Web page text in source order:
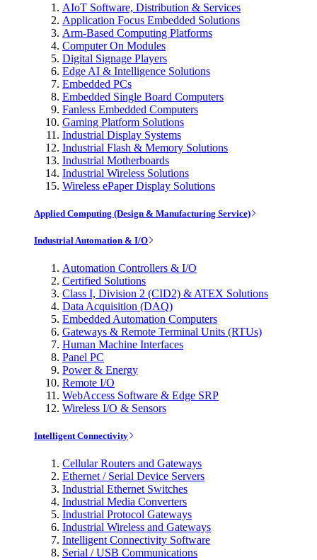
AIoT Software, Distribution & Services
Application Focus Embedded Solutions
Arm-Based Computing Platforms
Computer On Modules
Digital Signage Players
Edge AI & Intelligence Solutions
Embedded PCs
Embedded Single Board Computers
Fanless Embedded Computers
Gaming Platform Solutions
Industrial Display Systems
Industrial Flash & Memory Solutions
Industrial Motherboards
Industrial Wireless Solutions
Wireless ePaper Display Solutions
Applied Computing (Design & Manufacturing Service)
Industrial Automation & I/O
Automation Controllers & I/O
Certified Solutions
Class I, Division 2 (CID2) & ATEX Solutions
Data Acquisition (DAQ)
Embedded Automation Computers
Gateways & Remote Terminal Units (RTUs)
Human Machine Interfaces
Panel PC
Power & Energy
Remote I/O
WebAccess Software & Edge SRP
Wireless I/O & Sensors
Intelligent Connectivity
Cellular Routers and Gateways
Ethernet / Serial Device Servers
Industrial Ethernet Switches
Industrial Media Converters
Industrial Protocol Gateways
Industrial Wireless and Gateways
Intelligent Connectivity Software
Serial / USB Communications